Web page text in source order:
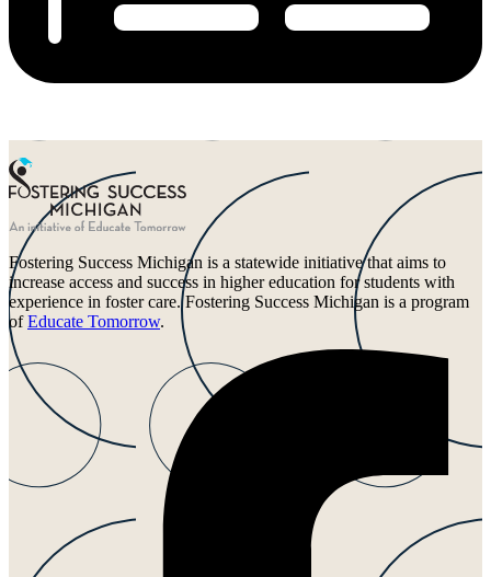
Fostering Success Michigan is a statewide initiative that aims to
increase access and success in higher education for students with
experience in foster care. Fostering Success Michigan is a program
ofEducate Tomorrow.